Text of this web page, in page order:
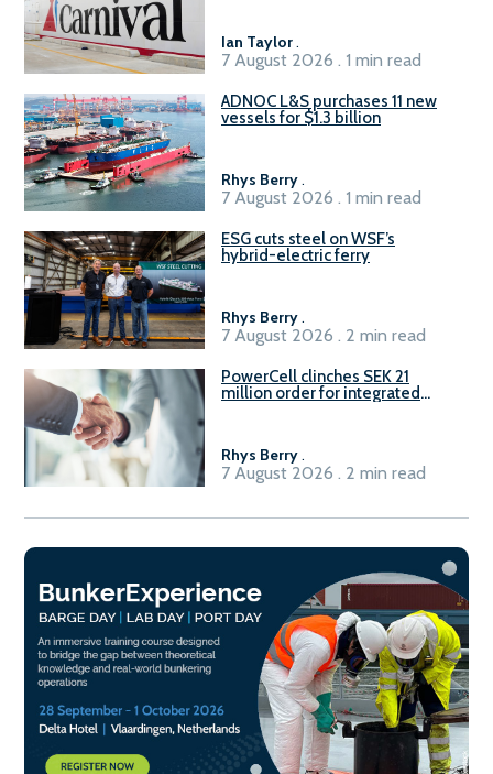
Ian Taylor .
7 August 2026 . 1 min read
ADNOC L&S purchases 11 new
vessels for $1.3 billion
Rhys Berry .
7 August 2026 . 1 min read
ESG cuts steel on WSF’s
hybrid-electric ferry
Rhys Berry .
7 August 2026 . 2 min read
PowerCell clinches SEK 21
million order for integrated
Rhys Berry .
7 August 2026 . 2 min read